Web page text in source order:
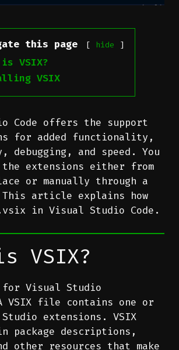
this page hide
is VSIX?
VSIX
Code offers the support
for added functionality,
debugging, and speed. You
extensions either from
or manually through a
article explains how
in Visual Studio Code.
VSIX?
for Visual Studio
VSIX file contains one or
extensions. VSIX
package descriptions,
other resources that make